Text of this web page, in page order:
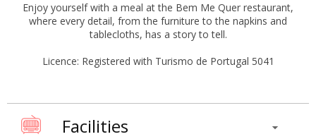
Enjoy yourself with a meal at the Bem Me Quer restaurant,
where every detail, from the furniture to the napkins and
tablecloths, has a story to tell.
Licence: Registered with Turismo de Portugal 5041
Facilities